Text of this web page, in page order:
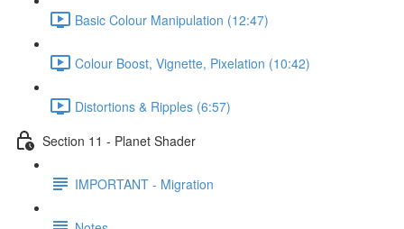
Basic Colour Manipulation (12:47)
Colour Boost, Vignette, Pixelation (10:42)
Distortions & Ripples (6:57)
Section 11 - Planet Shader
IMPORTANT - Migration